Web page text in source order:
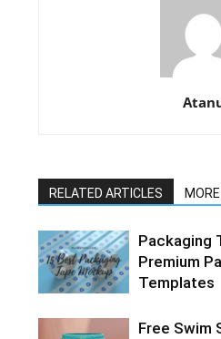
RELATED ARTICLES
Packaging
Premium
Templates
Free Swim